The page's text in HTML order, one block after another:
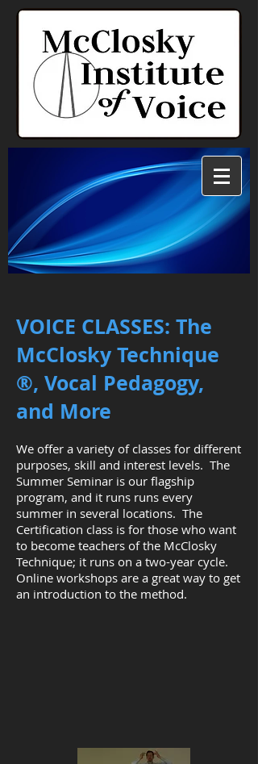
VOICE CLASSES: The
McClosky Technique
®, Vocal Pedagogy,
and More
We offer a variety of classes for different
purposes, skill and interest levels. The
Summer Seminar is our flagship
program, and it runs runs every
summer in several locations. The
Certification class is for those who want
to become teachers of the McClosky
Technique; it runs on a two-year cycle.
Online workshops are a great way to get
an introduction to the method.